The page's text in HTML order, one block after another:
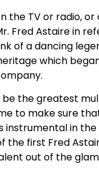
the TV or radio,
Fred Astaire in
of a dancing
which
be the greatest
to make sure
instrumental in
first Fred
out of the